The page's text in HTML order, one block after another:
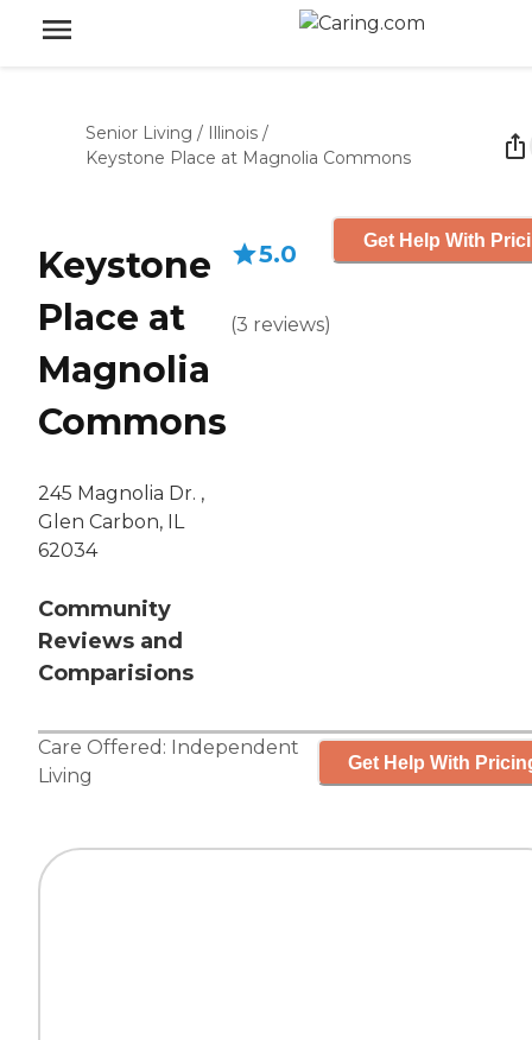
Senior Living / Illinois /
Keystone Place at Magnolia Commons
Keystone
Place at
Magnolia
Commons
245 Magnolia Dr. ,
Glen Carbon, IL
62034
Community
Reviews and
Comparisions
5.0
(3 reviews)
Get Help With
Care Offered: Independent
Living
Get Help With